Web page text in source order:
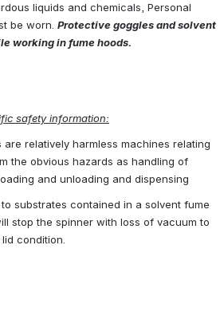
liquids and chemicals, Personal
be worn. Protective goggles and solvent
working in fume hoods.
safety information:
are relatively harmless machines relating
the obvious hazards as handling of
and unloading and dispensing
substrates contained in a solvent fume
stop the spinner with loss of vacuum to
condition.